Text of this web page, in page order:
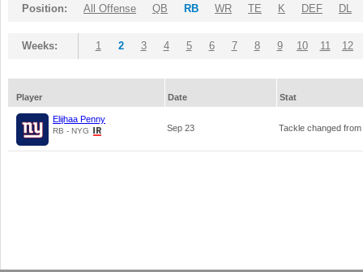
Position: All Offense QB RB WR TE K DEF DL
Weeks: 1 2 3 4 5 6 7 8 9 10 11 12
Player Date Stat
Elijhaa Penny
RB - NYG Sep 23 Tackle changed from